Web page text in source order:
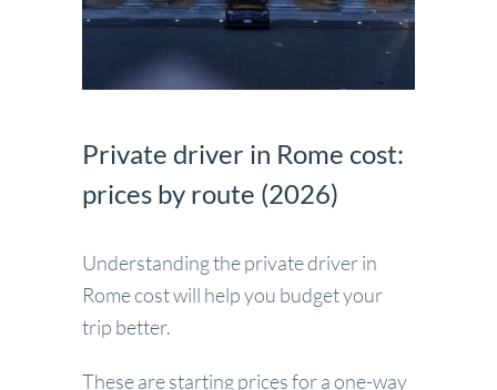
Private driver in Rome cost:
prices by route (2026)
Understanding the private driver in
Rome cost will help you budget your
trip better.
These are starting prices for a one-way